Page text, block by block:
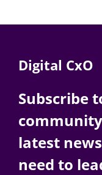
Digital CxO
Subscribe
latest
need to